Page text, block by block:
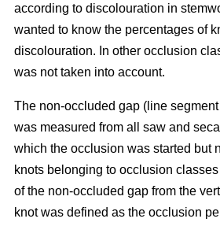
according to discolouration in
wanted to know the percentages of
discolouration. In other occlusion
was not taken into account.
The non-occluded gap (line
was measured from all saw and
which the occlusion was started but
knots belonging to occlusion
of the non-occluded gap from the
knot was defined as the occlusion